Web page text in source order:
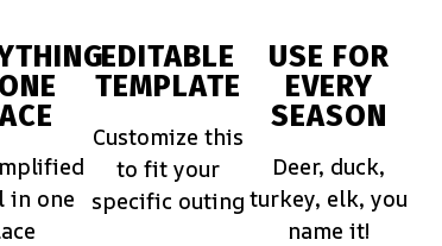
in one
EDITABLE
TEMPLATE
Customize this
to fit your
specific outing
USE FOR
EVERY
SEASON
Deer, duck,
turkey, elk, you
name it!